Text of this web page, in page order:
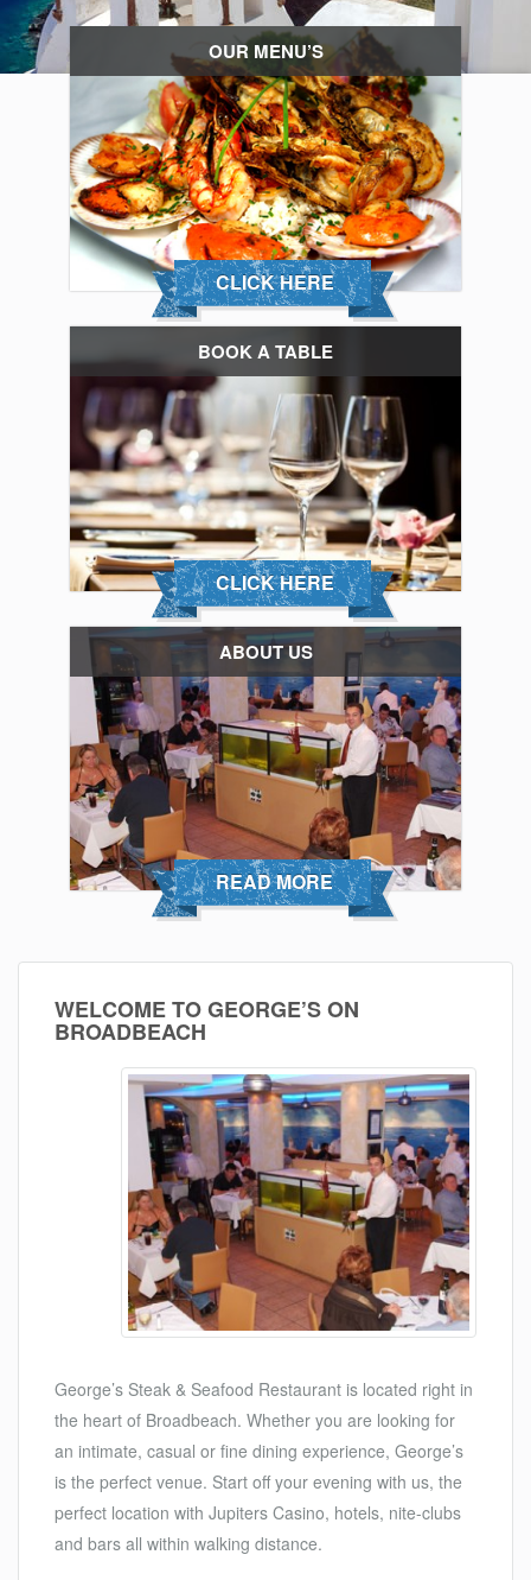
OUR MENU’S
CLICK HERE
BOOK A TABLE
CLICK HERE
ABOUT US
READ MORE
WELCOME TO GEORGE’S ON
BROADBEACH
George’s Steak & Seafood Restaurant is located right in
the heart of Broadbeach. Whether you are looking for
an intimate, casual or fine dining experience, George’s
is the perfect venue. Start off your evening with us, the
perfect location with Jupiters Casino, hotels, nite-clubs
and bars all within walking distance.